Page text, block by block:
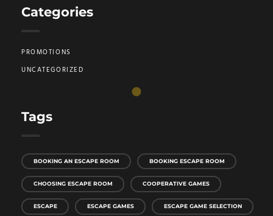
Categories
PROMOTIONS
UNCATEGORIZED
Tags
BOOKING AN ESCAPE ROOM BOOKING ESCAPE ROOM
CHOOSING ESCAPE ROOM COOPERATIVE GAMES
ESCAPE ESCAPE GAMES ESCAPE GAME SELECTION